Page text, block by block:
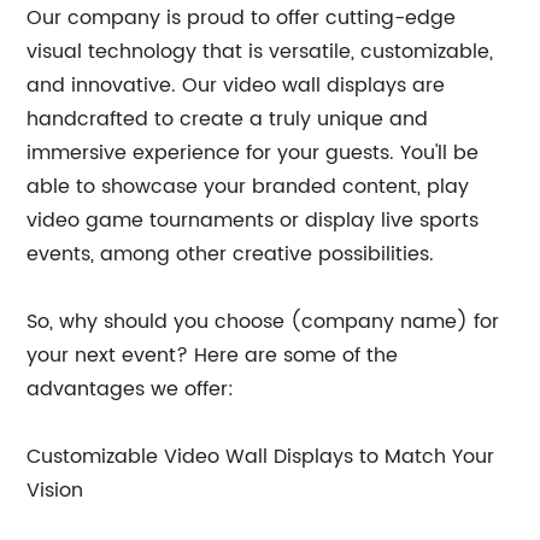
Our company is proud to offer cutting-edge
visual technology that is versatile, customizable,
and innovative. Our video wall displays are
handcrafted to create a truly unique and
immersive experience for your guests. You'll be
able to showcase your branded content, play
video game tournaments or display live sports
events, among other creative possibilities.
So, why should you choose (company name) for
your next event? Here are some of the
advantages we offer:
Customizable Video Wall Displays to Match Your
Vision